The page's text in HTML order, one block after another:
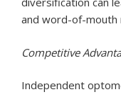
and word-of-mouth
Competitive
Independent